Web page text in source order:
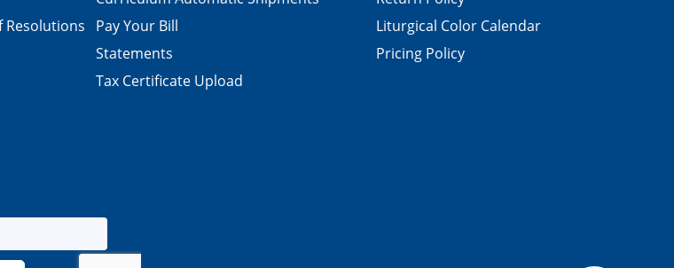
Resolutions
Pay Your Bill
Statements
Tax Certificate Upload
Liturgical Color Calendar
Pricing Policy